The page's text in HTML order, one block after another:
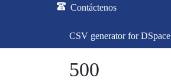
Contáctenos
CSV generator for DSpace
500